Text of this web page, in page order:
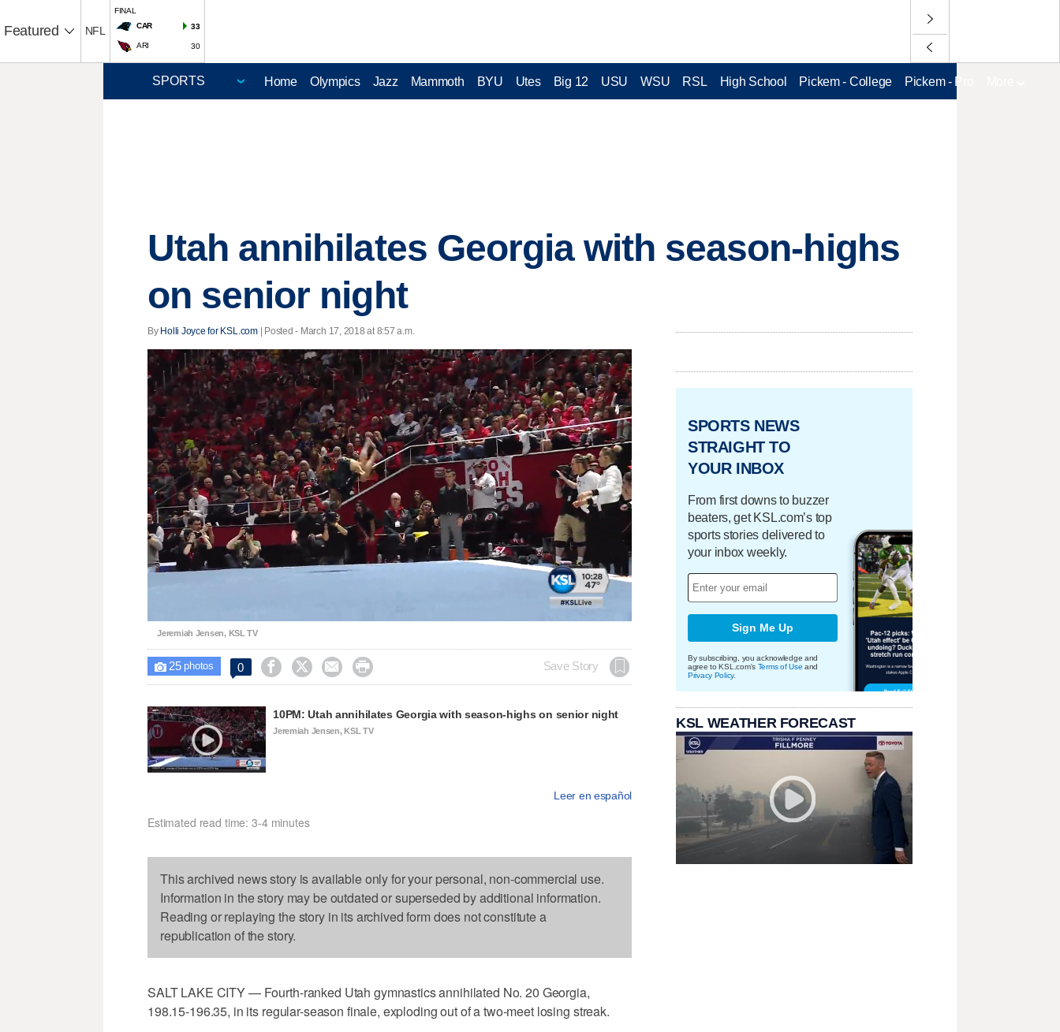
Featured NFL
FINAL
CAR
33
ARI 30
Home Olympics Jazz Mammoth BYU Utes Big 12 USU WSU RSL High School Pickem - College Pickem - Pro
Utah annihilates Georgia with season-highs
on senior night
By Holli Joyce for KSL.com| Posted - March 17, 2018 at 8:57 a.m.
89.76%
Jeremiah Jensen, KSL TV
 25photos 0     Save Story
10PM: Utah annihilates Georgia with season-highs on senior night
Jeremiah Jensen, KSL TV
Leer en español
Estimated read time: 3-4 minutes
This archived news story is available only for your personal, non-commercial use.
Information in the story may be outdated or superseded by additional information.
Reading or replaying the story in its archived form does not constitute a
republication of the story.
SALT LAKE CITY — Fourth-ranked Utah gymnastics annihilated No. 20 Georgia,
198.15-196.35, in its regular-season finale, exploding out of a two-meet losing streak.
SPORTS NEWS
STRAIGHT TO
YOUR INBOX
From first downs to buzzer
beaters, get KSL.com’s top
sports stories delivered to
your inbox weekly.
Sign Me Up
By subscribing, you acknowledge and
agree to KSL.com's Terms of Use and
Privacy Policy.
KSL WEATHER FORECAST